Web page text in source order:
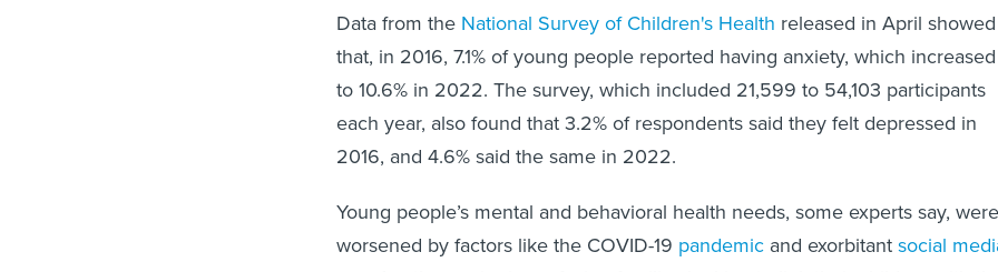
Data from the National Survey of Children's Health released in April showed
that, in 2016, 7.1% of young people reported having anxiety, which increased
to 10.6% in 2022. The survey, which included 21,599 to 54,103 participants
each year, also found that 3.2% of respondents said they felt depressed in
2016, and 4.6% said the same in 2022.
Young people’s mental and behavioral health needs, some experts say, were
worsened by factors like the COVID-19 pandemic and exorbitantsocial